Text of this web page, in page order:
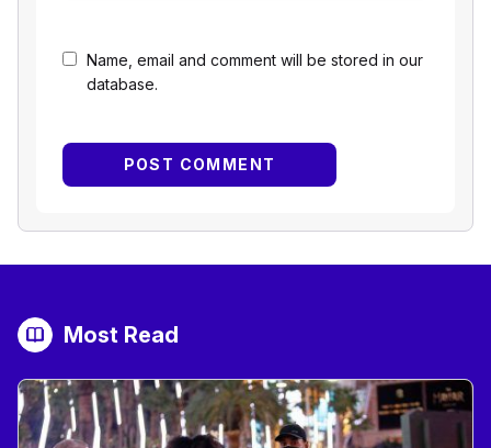
Name, email and comment will be stored in our
database.
Most Read